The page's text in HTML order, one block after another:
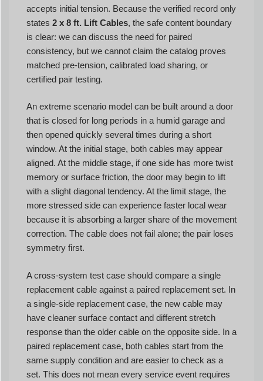
accepts initial tension. Because the verified record only
states 2 x 8 ft. Lift Cables, the safe content boundary
is clear: we can discuss the need for paired
consistency, but we cannot claim the catalog proves
matched pre-tension, calibrated load sharing, or
certified pair testing.
An extreme scenario model can be built around a door
that is closed for long periods in a humid garage and
then opened quickly several times during a short
window. At the initial stage, both cables may appear
aligned. At the middle stage, if one side has more twist
memory or surface friction, the door may begin to lift
with a slight diagonal tendency. At the limit stage, the
more stressed side can experience faster local wear
because it is absorbing a larger share of the movement
correction. The cable does not fail alone; the pair loses
symmetry first.
A cross-system test case should compare a single
replacement cable against a paired replacement set. In
a single-side replacement case, the new cable may
have cleaner surface contact and different stretch
response than the older cable on the opposite side. In a
paired replacement case, both cables start from the
same supply condition and are easier to check as a
set. This does not mean every service event requires